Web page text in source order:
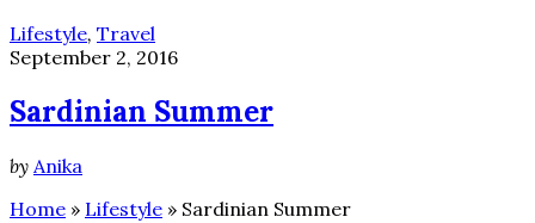
Lifestyle, Travel
September 2, 2016
Sardinian Summer
by Anika
Home » Lifestyle » Sardinian Summer